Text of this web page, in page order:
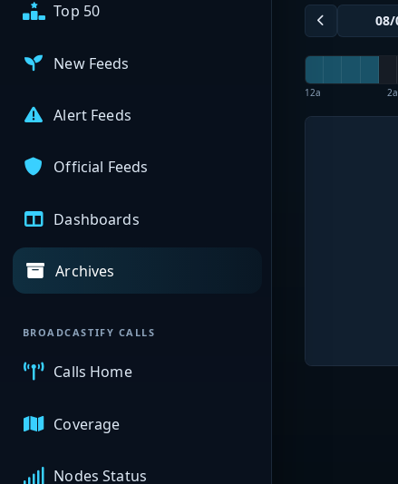
Top 50
New Feeds
Alert Feeds
Official Feeds
Dashboards
Archives
BROADCASTIFY CALLS
Calls Home
Coverage
Nodes Status
12a 2a